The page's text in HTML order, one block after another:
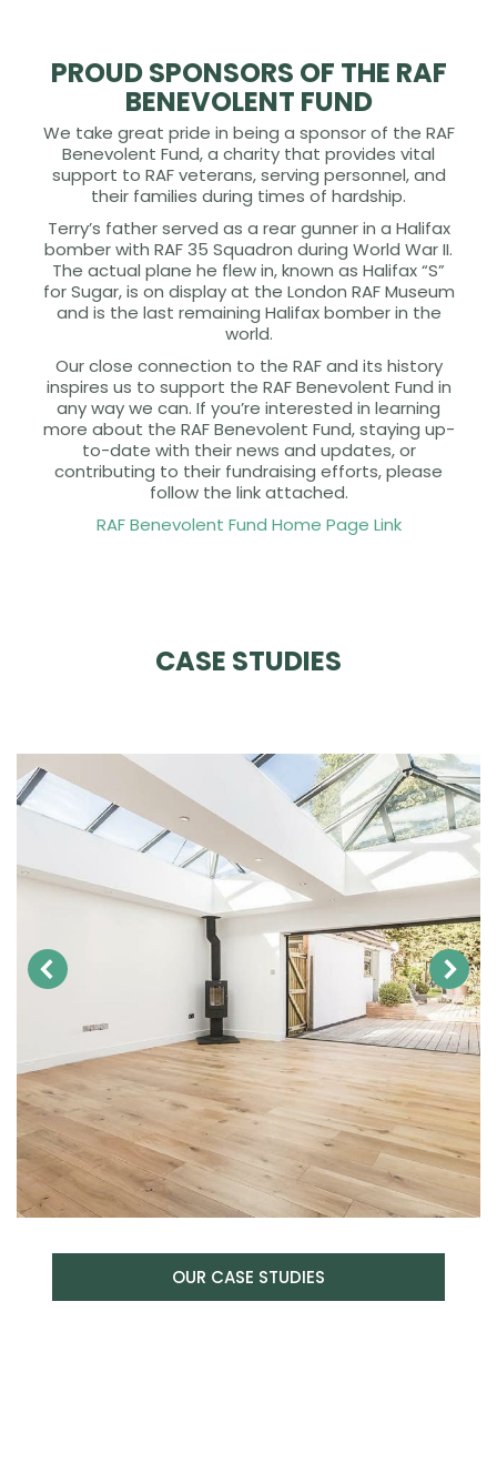
PROUD SPONSORS OF THE RAF
BENEVOLENT FUND
We take great pride in being a sponsor of the RAF
Benevolent Fund, a charity that provides vital
support to RAF veterans, serving personnel, and
their families during times of hardship.
Terry’s father served as a rear gunner in a Halifax
bomber with RAF 35 Squadron during World War II.
The actual plane he flew in, known as Halifax “S”
for Sugar, is on display at the London RAF Museum
and is the last remaining Halifax bomber in the
world.
Our close connection to the RAF and its history
inspires us to support the RAF Benevolent Fund in
any way we can. If you’re interested in learning
more about the RAF Benevolent Fund, staying up-
to-date with their news and updates, or
contributing to their fundraising efforts, please
follow the link attached.
RAF Benevolent Fund Home Page Link
CASE STUDIES
OUR CASE STUDIES